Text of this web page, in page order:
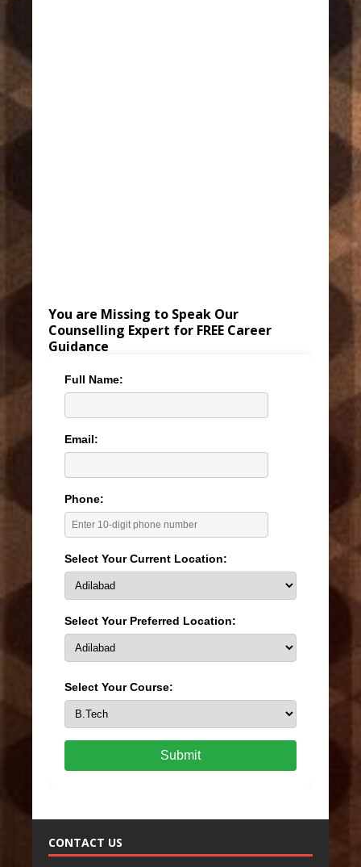
You are Missing to Speak Our
Counselling Expert for FREE Career
Guidance
Full Name:
Email:
Phone:
Select Your Current Location:
Select Your Preferred Location:
Select Your Course:
Submit
CONTACT US